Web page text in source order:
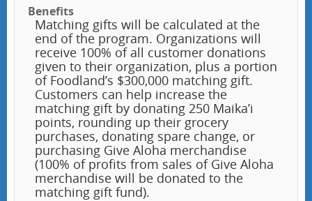
Benefits
Matching gifts will be calculated at the
end of the program. Organizations will
receive 100% of all customer donations
given to their organization, plus a portion
of Foodland’s $300,000 matching gift.
Customers can help increase the
matching gift by donating 250 Maika’i
points, rounding up their grocery
purchases, donating spare change, or
purchasing Give Aloha merchandise
(100% of profits from sales of Give Aloha
merchandise will be donated to the
matching gift fund).